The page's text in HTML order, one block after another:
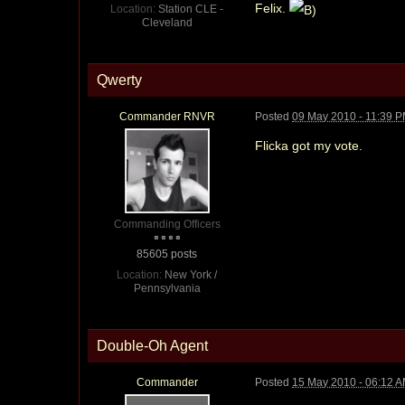
Location: Station CLE -
Cleveland
Felix.
Qwerty
Commander RNVR
Commanding Officers
85605 posts
Location: New York /
Pennsylvania
Posted09 May 2010 - 11:39
Flicka got my vote.
Double-Oh Agent
Commander Posted 15 May 2010 - 06:12